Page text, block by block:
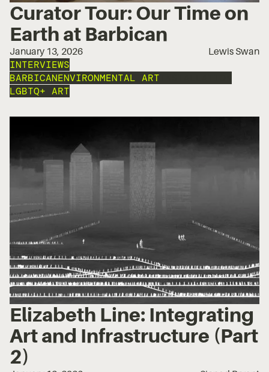
Curator Tour: Our Time on
Earth at Barbican
January 13, 2026 Lewis Swan
INTERVIEWS
BARBICANENVIRONMENTAL ART
LGBTQ+ ART
Elizabeth Line: Integrating
Art and Infrastructure (Part
2)